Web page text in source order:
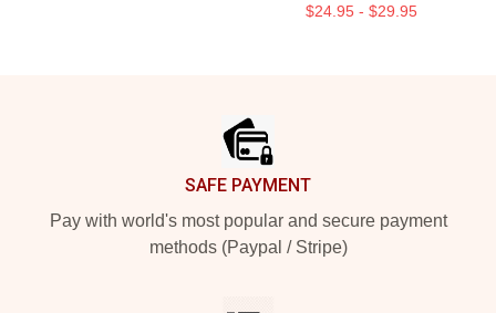
$24.95 - $29.95
SAFE PAYMENT
Pay with world's most popular and secure payment
methods (Paypal / Stripe)